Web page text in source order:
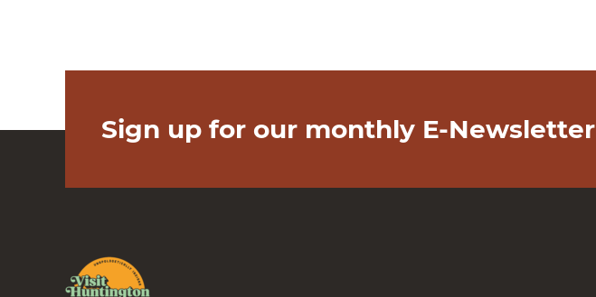
Sign up for our monthly E-Newsletter